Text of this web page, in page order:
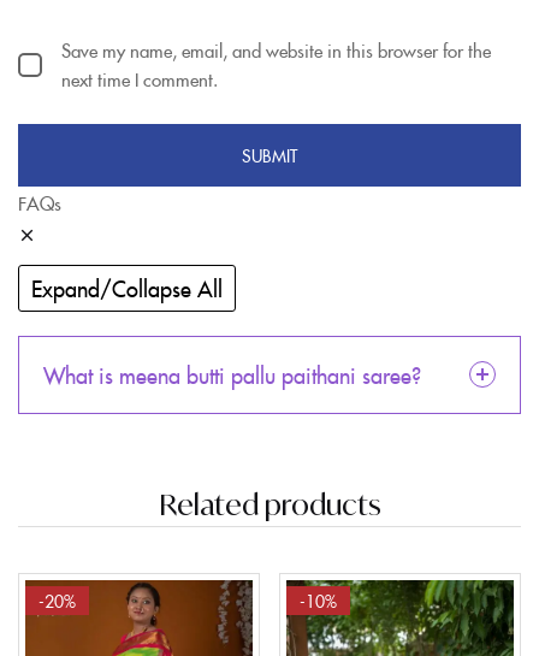
Save my name, email, and website in this browser for the
next time I comment.
FAQs
Expand/Collapse All
What is meena butti pallu paithani saree?
Related products
-20% -10%